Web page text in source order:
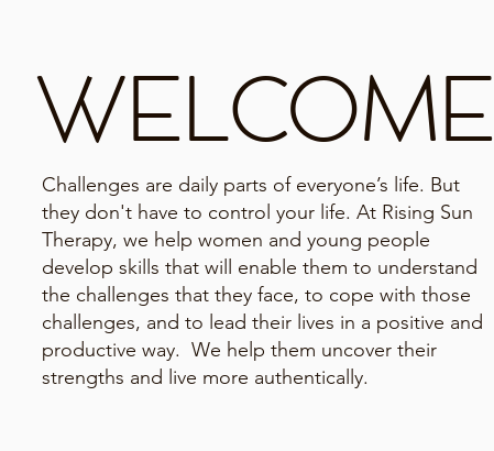
WELCOME
Challenges are daily parts of everyone’s life. But
they don't have to control your life. At Rising Sun
Therapy, we help women and young people
develop skills that will enable them to understand
the challenges that they face, to cope with those
challenges, and to lead their lives in a positive and
productive way. We help them uncover their
strengths and live more authentically.